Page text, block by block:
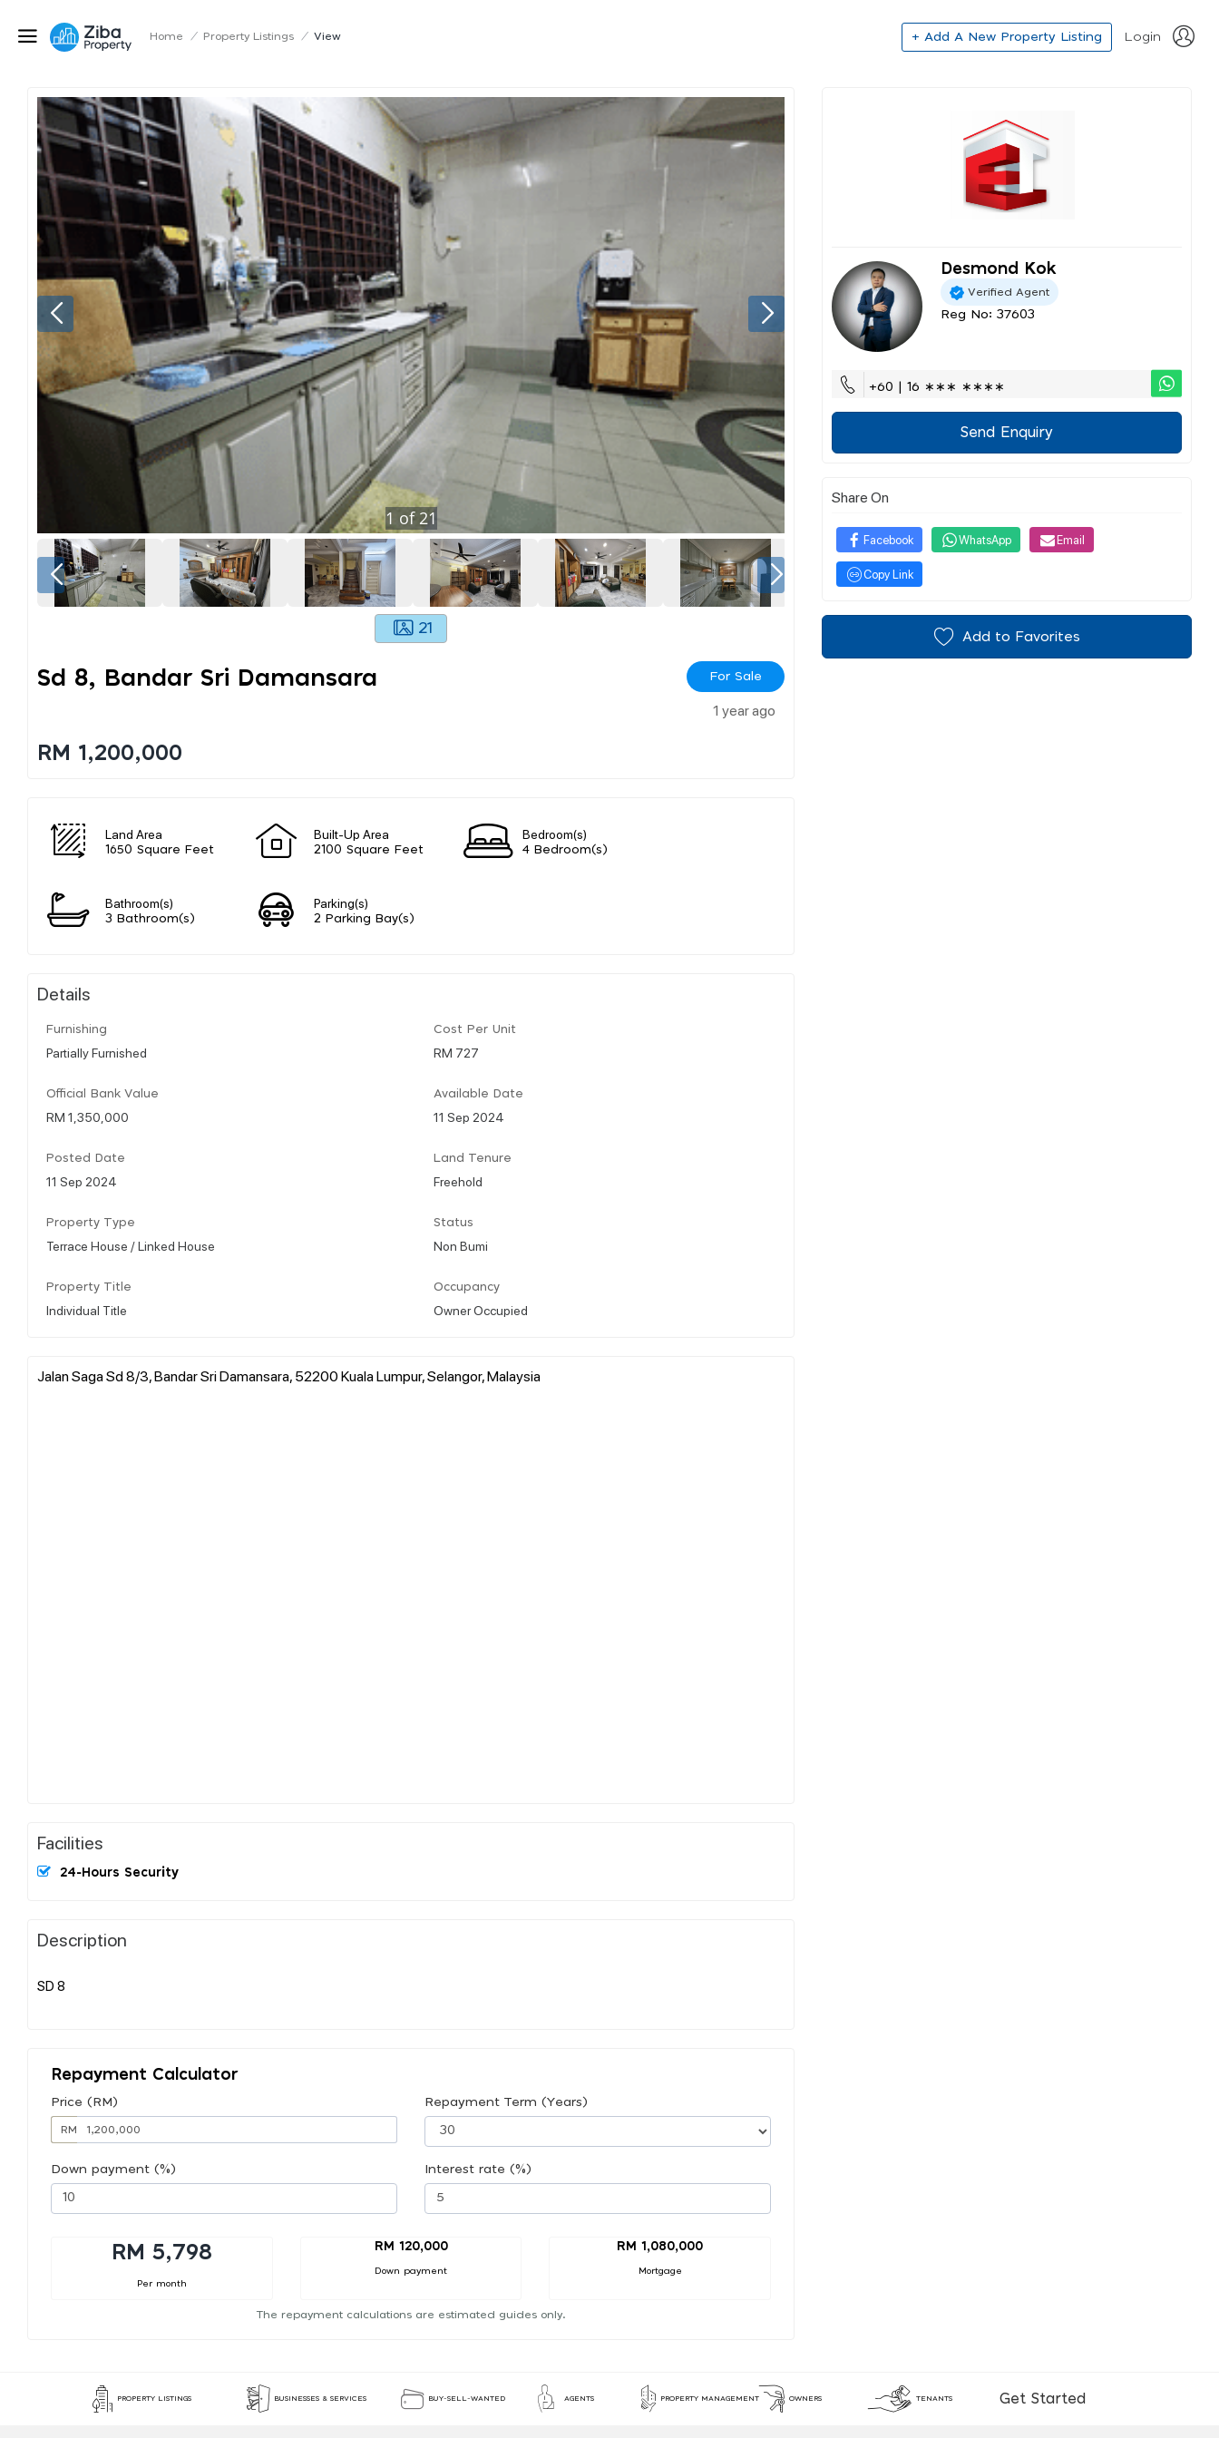
Home / Property Listings / View + Add A New Property Listing Login
1 of 21
21
Sd 8, Bandar Sri Damansara For Sale
1 year ago
RM 1,200,000
Land Area
1650 Square Feet
Built-Up Area
2100 Square Feet
Bedroom(s)
4 Bedroom(s)
Bathroom(s)
3 Bathroom(s)
Parking(s)
2 Parking Bay(s)
Details
Furnishing
Partially Furnished
Cost Per Unit
RM 727
Official Bank Value
RM 1,350,000
Available Date
11 Sep 2024
Posted Date
11 Sep 2024
Land Tenure
Freehold
Property Type
Terrace House / Linked House
Status
Non Bumi
Property Title
Individual Title
Occupancy
Owner Occupied
Jalan Saga Sd 8/3, Bandar Sri Damansara, 52200 Kuala Lumpur, Selangor, Malaysia
Facilities
24-Hours Security
Description
SD 8
Repayment Calculator
Price (RM)
RM
Repayment Term (Years)
Down payment (%) Interest rate (%)
RM 5,798
Per month
RM 120,000
Down payment
RM 1,080,000
Mortgage
The repayment calculations are estimated guides only.
Desmond Kok
Verified Agent
Reg No: 37603
+60 | 16 ∗∗∗ ∗∗∗∗
Send Enquiry
Share On
Facebook WhatsApp Email
Copy Link
Add to Favorites
PROPERTY LISTINGS BUSINESSES & SERVICES BUY-SELL-WANTED AGENTS PROPERTY MANAGEMENT OWNERS TENANTS Get Started